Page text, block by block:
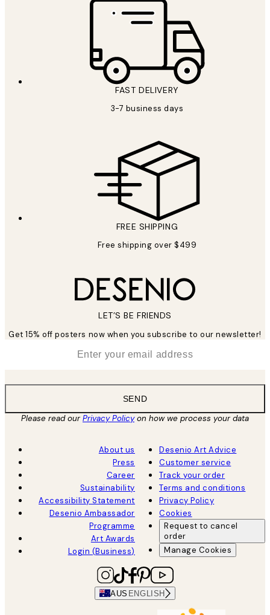
FAST DELIVERY
3-7 business days
FREE SHIPPING
Free shipping over $499
LET’S BE FRIENDS
Get 15% off posters now when you subscribe to our newsletter!
SEND
Please read ourPrivacy Policyon how we process your data
About us
Press
Career
Sustainability
Accessibility Statement
Desenio Ambassador
Programme
Art Awards
Login (Business)
Desenio Art Advice
Customer service
Track your order
Terms and conditions
Privacy Policy
Cookies
Request to cancel
order
Manage Cookies
AUS ENGLISH